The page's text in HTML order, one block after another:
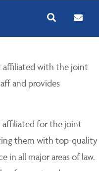
affiliated with the joint
and provides
affiliated for the joint
them with top-quality
in all major areas of law.